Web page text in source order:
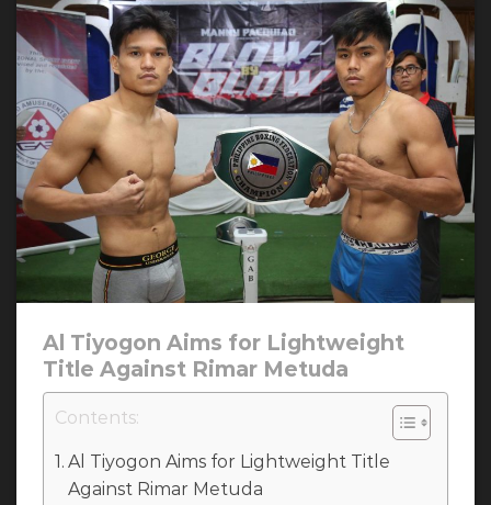
Al Tiyogon Aims for Lightweight
Title Against Rimar Metuda
Contents:
Al Tiyogon Aims for Lightweight Title
Against Rimar Metuda